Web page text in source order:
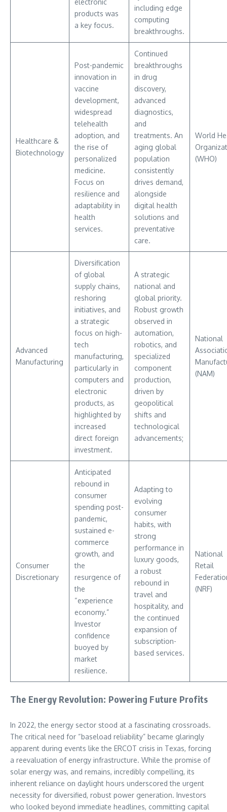
electronic
products was
a key focus.
including edge
computing
breakthroughs.
Healthcare &
Biotechnology
Post-pandemic
innovation in
vaccine
development,
widespread
telehealth
adoption, and
the rise of
personalized
medicine.
Focus on
resilience and
adaptability in
health
services.
Continued
breakthroughs
in drug
discovery,
advanced
diagnostics,
and
treatments. An
aging global
population
consistently
drives demand,
alongside
digital health
solutions and
preventative
care.
World
(WHO)
Advanced
Manufacturing
Diversification
of global
supply chains,
reshoring
initiatives, and
a strategic
focus on high-
tech
manufacturing,
particularly in
computers and
electronic
products, as
highlighted by
increased
direct foreign
investment.
A strategic
national and
global priority.
Robust growth
observed in
automation,
robotics, and
specialized
component
production,
driven by
geopolitical
shifts and
technological
advancements;
National
(NAM)
Consumer
Discretionary
Anticipated
rebound in
consumer
spending post-
pandemic,
sustained e-
commerce
growth, and
the
resurgence of
the
“experience
economy.”
Investor
confidence
buoyed by
market
resilience.
Adapting to
evolving
consumer
habits, with
strong
performance in
luxury goods,
a robust
rebound in
travel and
hospitality, and
the continued
expansion of
subscription-
based services.
National
Retail
(NRF)
The Energy Revolution: Powering Future Profits
In 2022, the energy sector stood at a fascinating crossroads.
The critical need for “baseload reliability” became glaringly
apparent during events like the ERCOT crisis in Texas, forcing
a reevaluation of energy infrastructure. While the promise of
solar energy was, and remains, incredibly compelling, its
inherent reliance on daylight hours underscored the urgent
necessity for diversified, robust power generation. Investors
who looked beyond immediate headlines, committing capital